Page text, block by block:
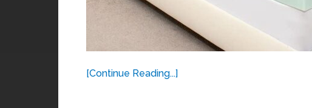
[Continue Reading...]